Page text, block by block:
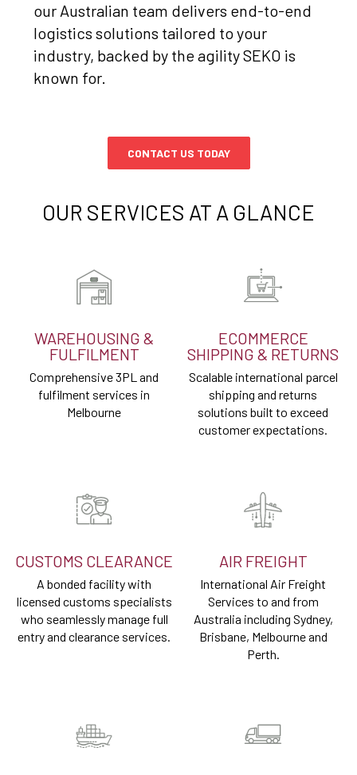
our Australian team delivers end-to-end
logistics solutions tailored to your
industry, backed by the agility SEKO is
known for.
CONTACT US TODAY
OUR SERVICES AT A GLANCE
WAREHOUSING &
FULFILMENT
Comprehensive 3PL and
fulfilment services in
Melbourne
ECOMMERCE
SHIPPING & RETURNS
Scalable international parcel
shipping and returns
solutions built to exceed
customer expectations.
CUSTOMS CLEARANCE
A bonded facility with
licensed customs specialists
who seamlessly manage full
entry and clearance services.
AIR FREIGHT
International Air Freight
Services to and from
Australia including Sydney,
Brisbane, Melbourne and
Perth.